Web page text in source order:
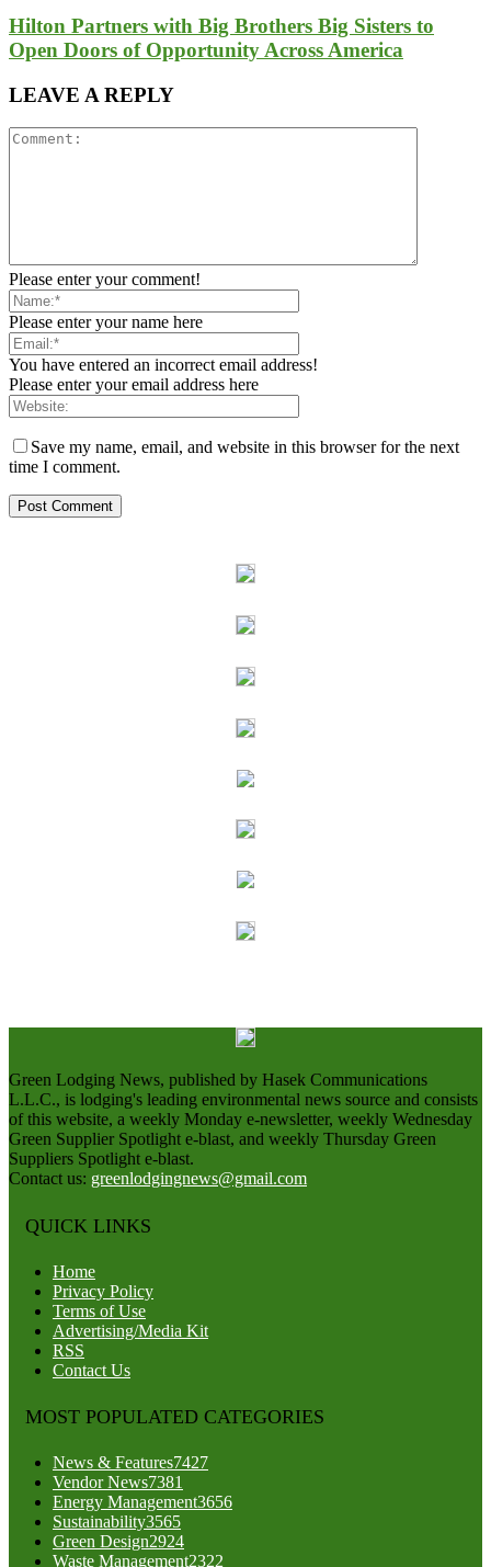
Hilton Partners with Big Brothers Big Sisters to
Open Doors of Opportunity Across America
LEAVE A REPLY
Please enter your comment!
Please enter your name here
You have entered an incorrect email address!
Please enter your email address here
Save my name, email, and website in this browser for the next
time I comment.
Green Lodging News, published by Hasek Communications
L.L.C., is lodging's leading environmental news source and consists
of this website, a weekly Monday e-newsletter, weekly Wednesday
Green Supplier Spotlight e-blast, and weekly Thursday Green
Suppliers Spotlight e-blast.
Contact us: greenlodgingnews@gmail.com
QUICK LINKS
Home
Privacy Policy
Terms of Use
Advertising/Media Kit
RSS
Contact Us
MOST POPULATED CATEGORIES
News & Features7427
Vendor News7381
Energy Management3656
Sustainability3565
Green Design2924
Waste Management2322